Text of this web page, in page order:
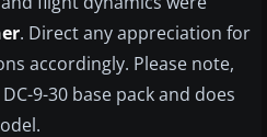
. Direct any appreciation for
accordingly. Please note,
9-30 base pack and does